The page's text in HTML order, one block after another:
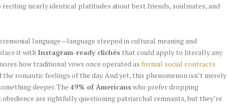
reciting nearly identical platitudes about best friends, soulmates, and
language—language steeped in cultural meaning and
it with Instagram-ready clichés that could apply to literally any
how traditional vows once operated as formal social contracts
romantic feelings of the day. And yet, this phenomenon isn’t merely
deeper. The 49% of Americans who prefer dropping
are rightfully questioning patriarchal remnants, but they’re